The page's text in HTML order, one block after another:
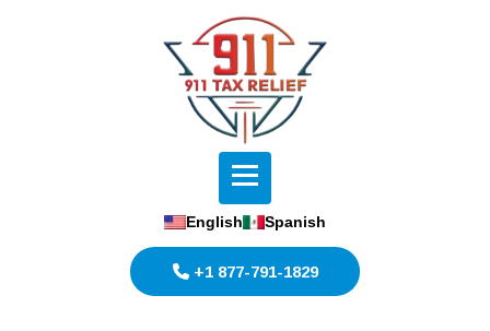
English Spanish
+1 877-791-1829